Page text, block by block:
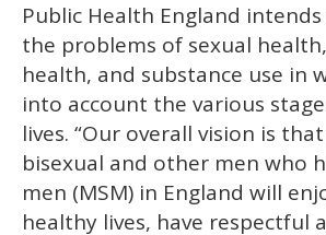
Public Health England
the problems of sexual
health, and substance use in
into account the various
lives. “Our overall vision is
bisexual and other men who
men (MSM) in England will
healthy lives, have respectful